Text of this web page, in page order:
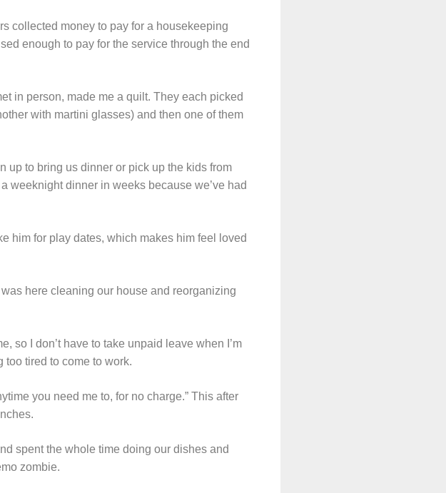
collected money to pay for a housekeeping
enough to pay for the service through the end
in person, made me a quilt. They each picked
with martini glasses) and then one of them
up to bring us dinner or pick up the kids from
weeknight dinner in weeks because we’ve had
him for play dates, which makes him feel loved
here cleaning our house and reorganizing
so I don’t have to take unpaid leave when I’m
tired to come to work.
you need me to, for no charge.” This after
spent the whole time doing our dishes and
zombie.